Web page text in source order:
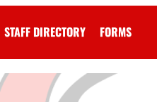
STAFF DIRECTORY FORMS